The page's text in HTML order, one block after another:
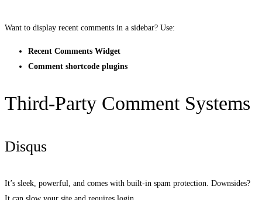
Want to display recent comments in a sidebar? Use:
Recent Comments Widget
Comment shortcode plugins
Third-Party Comment Systems
Disqus
It’s sleek, powerful, and comes with built-in spam protection. Downsides?